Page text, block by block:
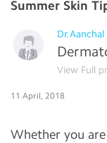
Summer Skin
View Full
11 April, 2018
Whether you